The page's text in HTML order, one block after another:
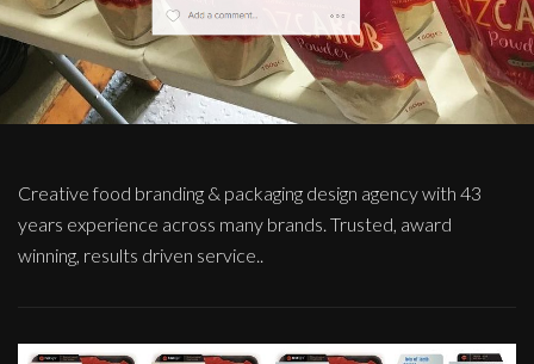
Creative food branding & packaging design agency with 43
years experience across many brands. Trusted, award
winning, results driven service..